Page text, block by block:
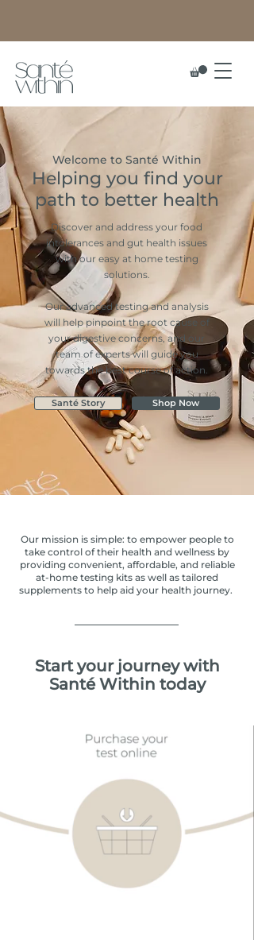
Welcome to Santé Within
Helping you find your
path to better health
Discover and address your food
intolerances and gut health issues
with our easy at home testing
solutions.
Our advanced testing and analysis
will help pinpoint the root cause of
your digestive concerns, and our
team of experts will guide you
towards the best course of action.
Santé Story Shop Now
Our mission is simple: to empower people to
take control of their health and wellness by
providing convenient, affordable, and reliable
at-home testing kits as well as tailored
supplements to help aid your health journey.
Start your journey with
Santé Within today